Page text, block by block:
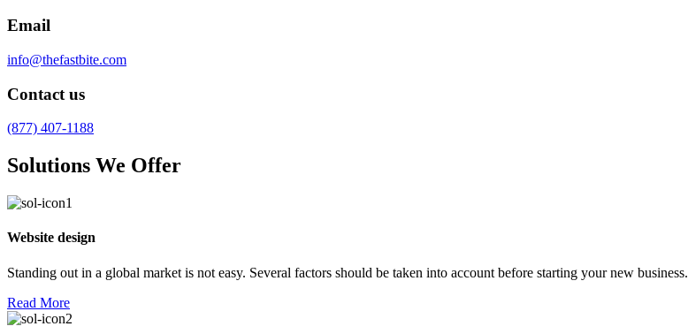
Email
info@thefastbite.com
Contact us
(877) 407-1188
Solutions We Offer
Website design
Standing out in a global market is not easy. Several factors should be taken into account before starting your new business.
Read More